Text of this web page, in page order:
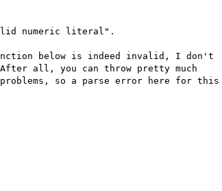
numeric literal".
below is indeed invalid, I don't
all, you can throw pretty much
so a parse error here for this